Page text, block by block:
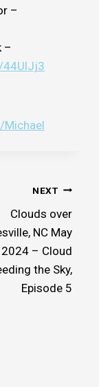
–
–
NEXT
Clouds over
NC May
2024 – Cloud
the Sky,
Episode 5